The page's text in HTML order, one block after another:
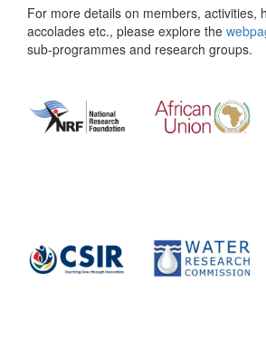
For more details on members, activities,
accolades etc., please explore the
sub-programmes and research groups.